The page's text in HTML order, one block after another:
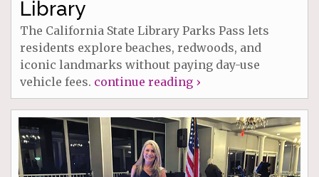
Library
The California State Library Parks Pass lets
residents explore beaches, redwoods, and
iconic landmarks without paying day-use
vehicle fees. continue reading ›